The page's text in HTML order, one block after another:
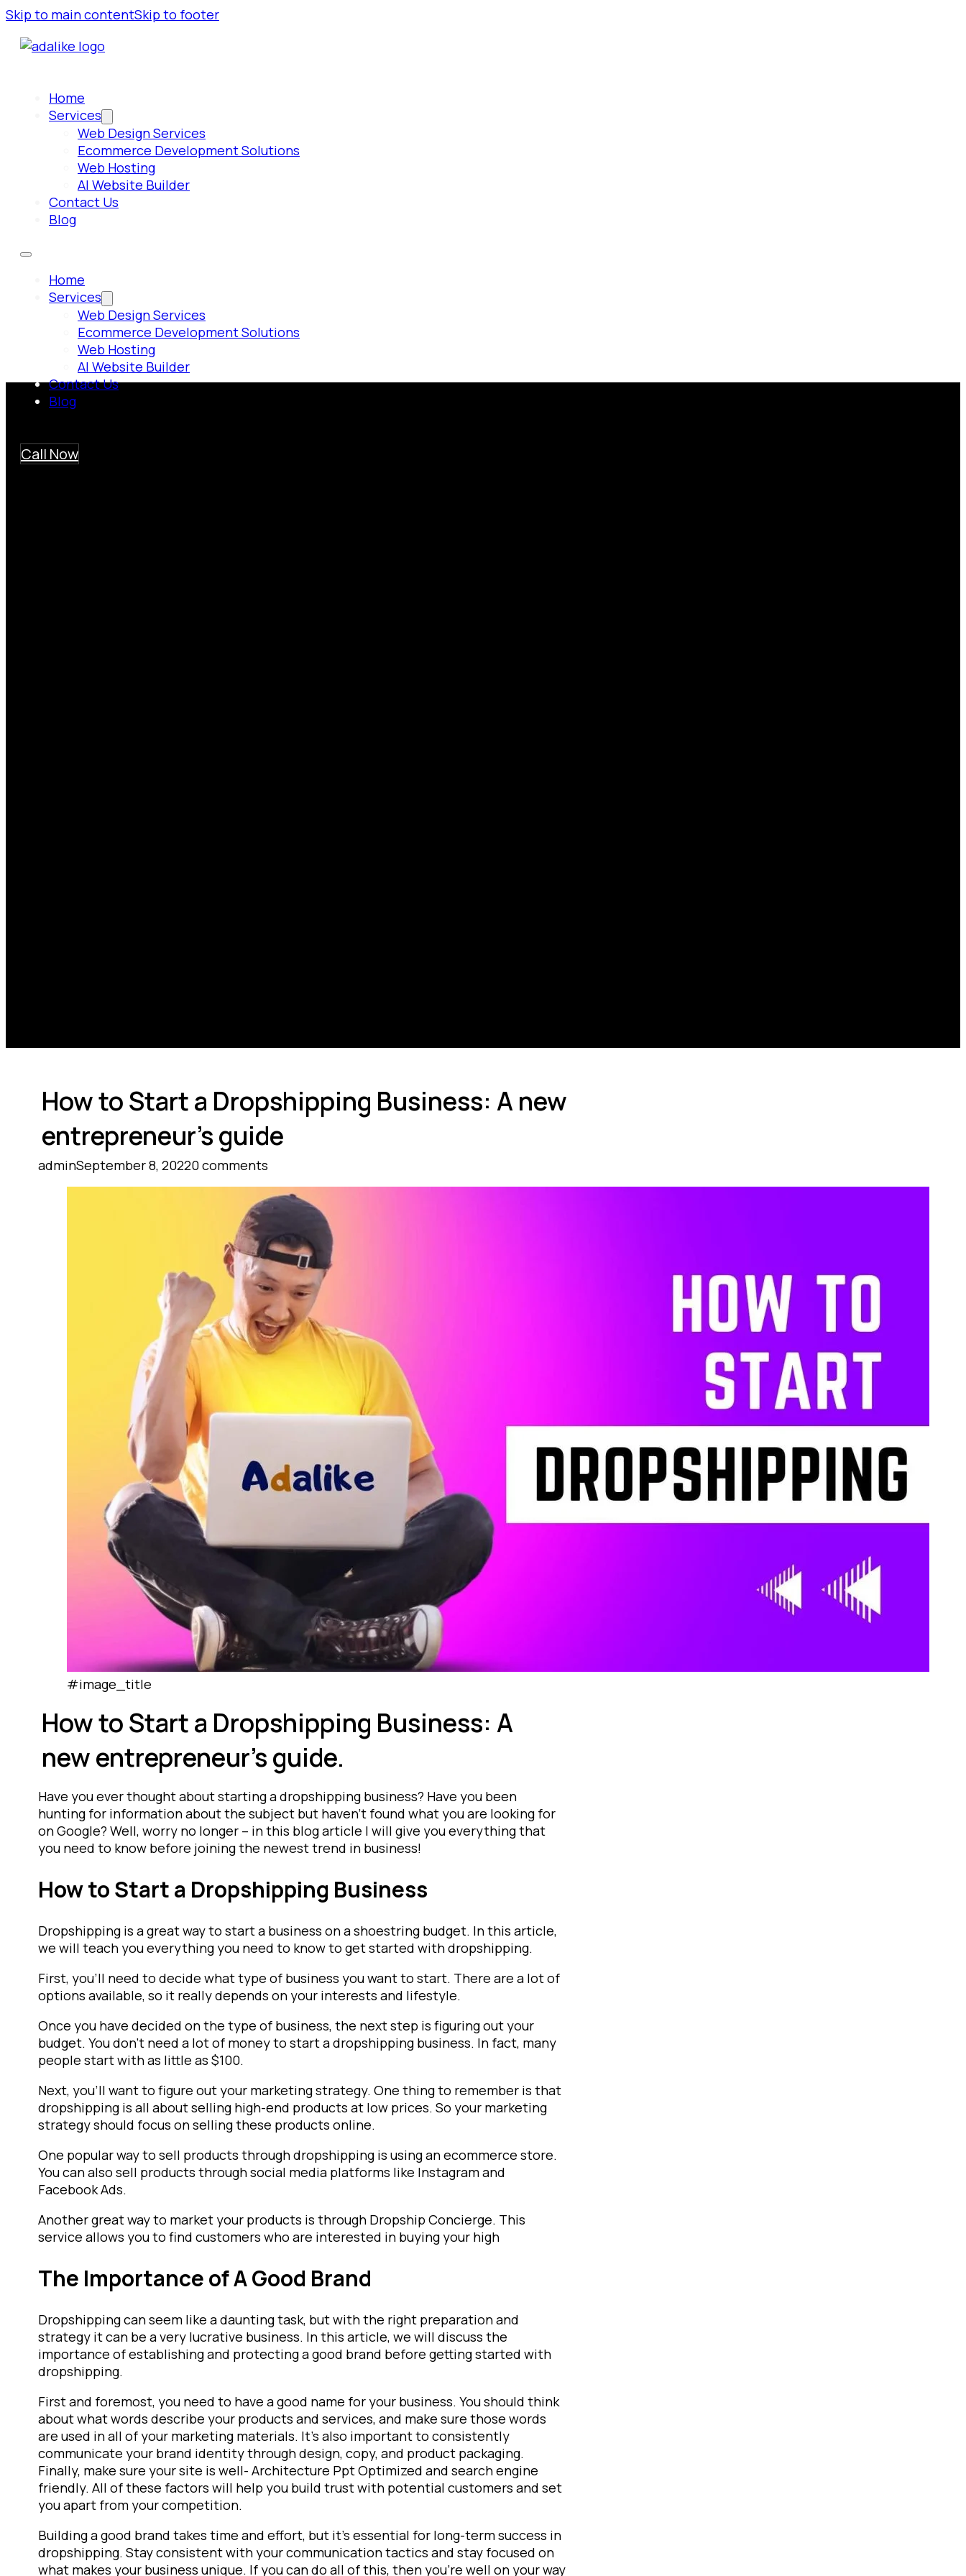
Skip to main contentSkip to footer
Home
Services
Web Design Services
Ecommerce Development Solutions
Web Hosting
AI Website Builder
Contact Us
Blog
Home
Services
Web Design Services
Ecommerce Development Solutions
Web Hosting
AI Website Builder
Contact Us
Blog
Call Now
How to Start a Dropshipping Business: A new
entrepreneur’s guide
adminSeptember 8, 20220 comments
#image_title
How to Start a Dropshipping Business: A
new entrepreneur’s guide.
Have you ever thought about starting a dropshipping business? Have you been
hunting for information about the subject but haven’t found what you are looking for
on Google? Well, worry no longer – in this blog article I will give you everything that
you need to know before joining the newest trend in business!
How to Start a Dropshipping Business
Dropshipping is a great way to start a business on a shoestring budget. In this article,
we will teach you everything you need to know to get started with dropshipping.
First, you’ll need to decide what type of business you want to start. There are a lot of
options available, so it really depends on your interests and lifestyle.
Once you have decided on the type of business, the next step is figuring out your
budget. You don’t need a lot of money to start a dropshipping business. In fact, many
people start with as little as $100.
Next, you’ll want to figure out your marketing strategy. One thing to remember is that
dropshipping is all about selling high-end products at low prices. So your marketing
strategy should focus on selling these products online.
One popular way to sell products through dropshipping is using an ecommerce store.
You can also sell products through social media platforms like Instagram and
Facebook Ads.
Another great way to market your products is through Dropship Concierge. This
service allows you to find customers who are interested in buying your high
The Importance of A Good Brand
Dropshipping can seem like a daunting task, but with the right preparation and
strategy it can be a very lucrative business. In this article, we will discuss the
importance of establishing and protecting a good brand before getting started with
dropshipping.
First and foremost, you need to have a good name for your business. You should think
about what words describe your products and services, and make sure those words
are used in all of your marketing materials. It’s also important to consistently
communicate your brand identity through design, copy, and product packaging.
Finally, make sure your site is well- Architecture Ppt Optimized and search engine
friendly. All of these factors will help you build trust with potential customers and set
you apart from your competition.
Building a good brand takes time and effort, but it’s essential for long-term success in
dropshipping. Stay consistent with your communication tactics and stay focused on
what makes your business unique. If you can do all of this, then you’re well on your way